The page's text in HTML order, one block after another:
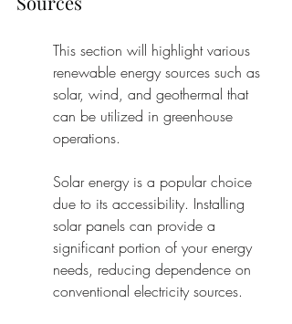
This section will highlight various
renewable energy sources such as
solar, wind, and geothermal that
can be utilized in greenhouse
operations.
Solar energy is a popular choice
due to its accessibility. Installing
solar panels can provide a
significant portion of your energy
needs, reducing dependence on
conventional electricity sources.